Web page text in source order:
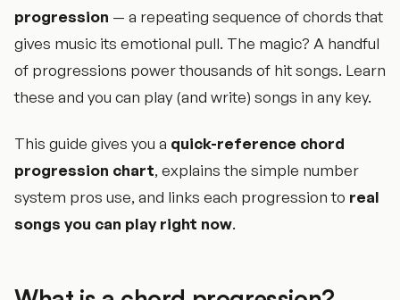
progression — a repeating sequence of chords that
gives music its emotional pull. The magic? A handful
of progressions power thousands of hit songs. Learn
these and you can play (and write) songs in any key.
This guide gives you a quick-reference chord
progression chart, explains the simple number
system pros use, and links each progression to real
songs you can play right now.